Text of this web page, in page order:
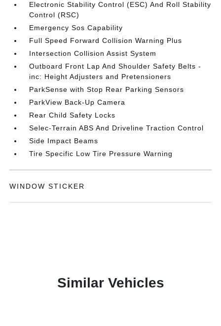
Electronic Stability Control (ESC) And Roll Stability
Control (RSC)
Emergency Sos Capability
Full Speed Forward Collision Warning Plus
Intersection Collision Assist System
Outboard Front Lap And Shoulder Safety Belts -
inc: Height Adjusters and Pretensioners
ParkSense with Stop Rear Parking Sensors
ParkView Back-Up Camera
Rear Child Safety Locks
Selec-Terrain ABS And Driveline Traction Control
Side Impact Beams
Tire Specific Low Tire Pressure Warning
WINDOW STICKER
Similar Vehicles